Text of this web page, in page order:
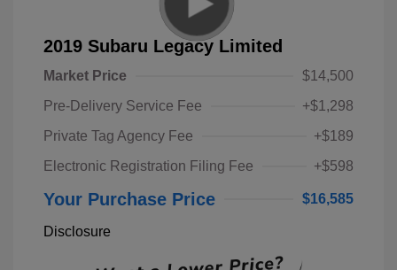
2019 Subaru Legacy Limited
Market Price
$14,500
Pre-Delivery Service Fee
+$1,298
Private Tag Agency Fee
+$189
Electronic Registration Filing Fee
+$598
Your Purchase Price $16,585
Disclosure